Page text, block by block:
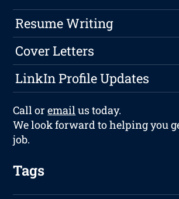
Resume Writing
Cover Letters
LinkIn Profile Updates
Call oremailus today.
We look forward to helping you
job.
Tags